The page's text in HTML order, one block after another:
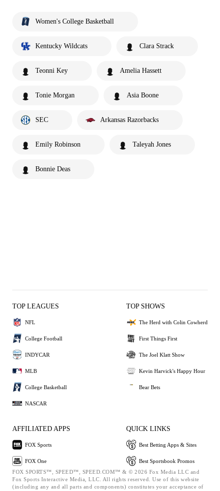
Women's College Basketball
Kentucky Wildcats Clara Strack
Teonni Key Amelia Hassett
Tonie Morgan Asia Boone
SEC Arkansas Razorbacks
Emily Robinson Taleyah Jones
Bonnie Deas
TOP LEAGUES
NFL
College Football
INDYCAR
MLB
College Basketball
NASCAR
TOP SHOWS
The Herd with Colin Cowherd
First Things First
The Joel Klatt Show
Kevin Harvick's Happy Hour
Bear Bets
AFFILIATED APPS
FOX Sports
FOX One
QUICK LINKS
Best Betting Apps & Sites
Best Sportsbook Promos
FOX SPORTS™, SPEED™, SPEED.COM™ & © 2026 Fox Media LLC and
Fox Sports Interactive Media, LLC. All rights reserved. Use of this website
(including any and all parts and components) constitutes your acceptance of